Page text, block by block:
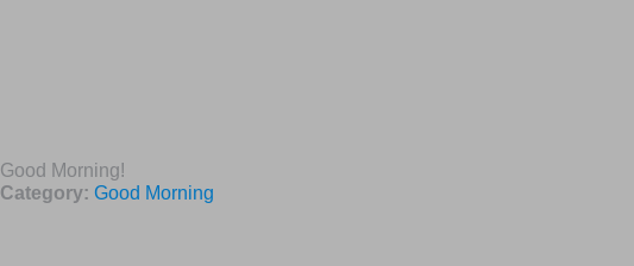
Good Morning!
Category: Good Morning